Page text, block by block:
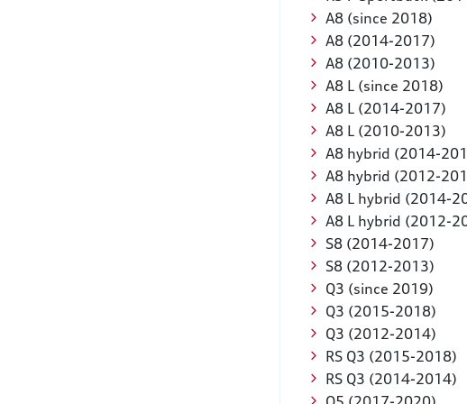
A8 (since 2018)
A8 (2014-2017)
A8 (2010-2013)
A8 L (since 2018)
A8 L (2014-2017)
A8 L (2010-2013)
A8 hybrid (2014-
A8 hybrid (2012-
A8 L hybrid (2014-
A8 L hybrid (2012-
S8 (2014-2017)
S8 (2012-2013)
Q3 (since 2019)
Q3 (2015-2018)
Q3 (2012-2014)
RS Q3 (2015-2018)
RS Q3 (2014-2014)